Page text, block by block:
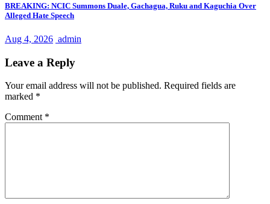
BREAKING: NCIC Summons Duale, Gachagua, Ruku and Kaguchia Over
Alleged Hate Speech
Aug 4, 2026 admin
Leave a Reply
Your email address will not be published. Required fields are
marked *
Comment *